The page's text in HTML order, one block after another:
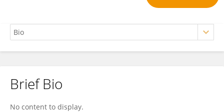
Véronique LIVET
Brief Bio
No content to display.